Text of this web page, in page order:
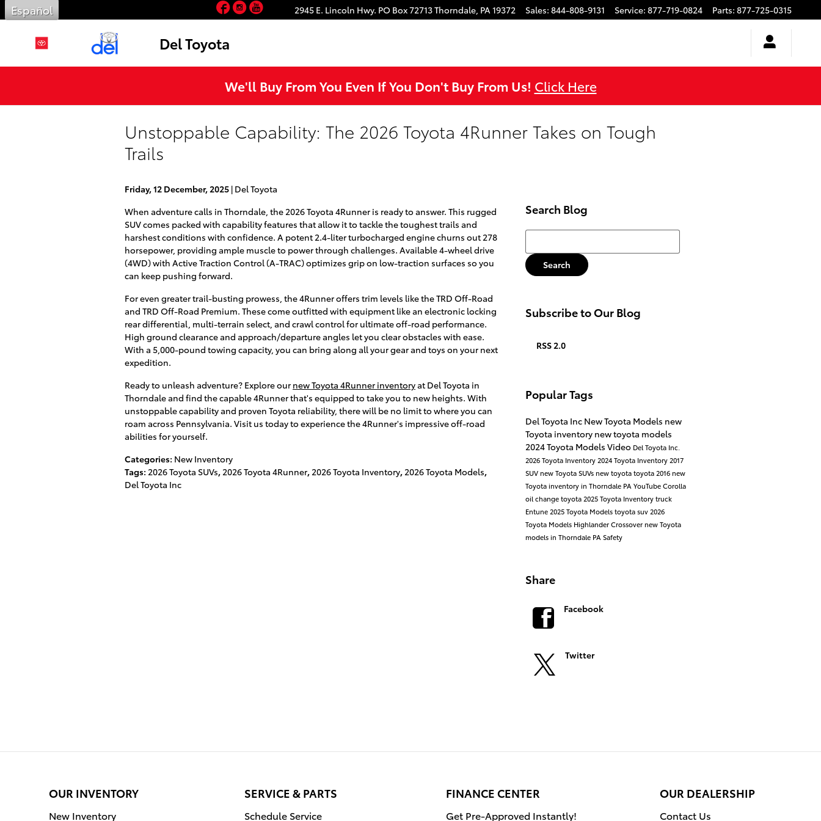
Skip to main content 2945 E. Lincoln Hwy. PO Box 72713Thorndale, PA19372 Sales: 844-808-9131 Service: 877-719-0824 Parts: 877-725-0315
Español
Del Toyota
Facebook
Instagram
YouTube
We'll Buy From You Even If You Don't Buy From Us! Click Here
Unstoppable Capability: The 2026 Toyota 4Runner Takes on Tough
Trails
Friday, 12 December, 2025 Del Toyota
When adventure calls in Thorndale, the 2026 Toyota 4Runner is ready to answer. This rugged
SUV comes packed with capability features that allow it to tackle the toughest trails and
harshest conditions with confidence. A potent 2.4-liter turbocharged engine churns out 278
horsepower, providing ample muscle to power through challenges. Available 4-wheel drive
(4WD) with Active Traction Control (A-TRAC) optimizes grip on low-traction surfaces so you
can keep pushing forward.
For even greater trail-busting prowess, the 4Runner offers trim levels like the TRD Off-Road
and TRD Off-Road Premium. These come outfitted with equipment like an electronic locking
rear differential, multi-terrain select, and crawl control for ultimate off-road performance.
High ground clearance and approach/departure angles let you clear obstacles with ease.
With a 5,000-pound towing capacity, you can bring along all your gear and toys on your next
expedition.
Ready to unleash adventure? Explore our new Toyota 4Runner inventoryat Del Toyota in
Thorndale and find the capable 4Runner that's equipped to take you to new heights. With
unstoppable capability and proven Toyota reliability, there will be no limit to where you can
roam across Pennsylvania. Visit us today to experience the 4Runner's impressive off-road
abilities for yourself.
Categories: New Inventory
Tags: 2026 Toyota SUVs,2026 Toyota 4Runner,2026 Toyota Inventory,2026 Toyota Models,
Del Toyota Inc
Search Blog
Search Blog
Search
Subscribe to Our Blog
RSS 2.0
Popular Tags
Del Toyota Inc New Toyota Models new
Toyota inventory new toyota models
2024 Toyota Models Video Del Toyota Inc.
2026 Toyota Inventory2024 Toyota Inventory2017
SUV new Toyota SUVs new toyotatoyota2016 new
Toyota inventory in Thorndale PAYouTubeCorolla
oil changetoyota2025 Toyota Inventorytruck
Entune2025 Toyota Modelstoyota suv2026
Toyota Models HighlanderCrossover new Toyota
models in Thorndale PASafety
Share
Facebook
Twitter
OUR INVENTORY
New Inventory
SERVICE & PARTS
Schedule Service
FINANCE CENTER
Get Pre-Approved Instantly!
OUR DEALERSHIP
Contact Us